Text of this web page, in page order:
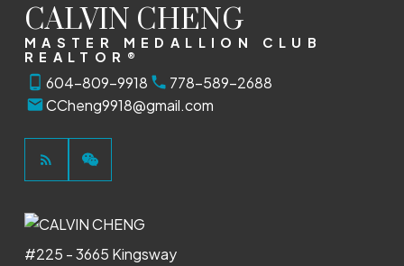
CALVIN CHENG
MASTER MEDALLION CLUB
REALTOR®
604-809-9918
778-589-2688
CCheng9918@gmail.com
#225 - 3665 Kingsway